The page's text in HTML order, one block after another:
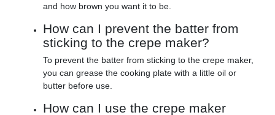
and how brown you want it to be.
How can I prevent the batter from
sticking to the crepe maker?
To prevent the batter from sticking to the crepe maker,
you can grease the cooking plate with a little oil or
butter before use.
How can I use the crepe maker